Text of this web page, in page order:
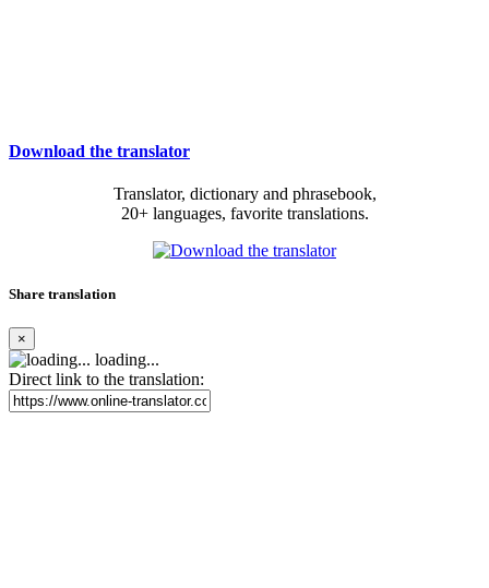
Download the translator
Translator, dictionary and phrasebook,
20+ languages, favorite translations.
Share translation
×
loading...
Direct link to the translation: